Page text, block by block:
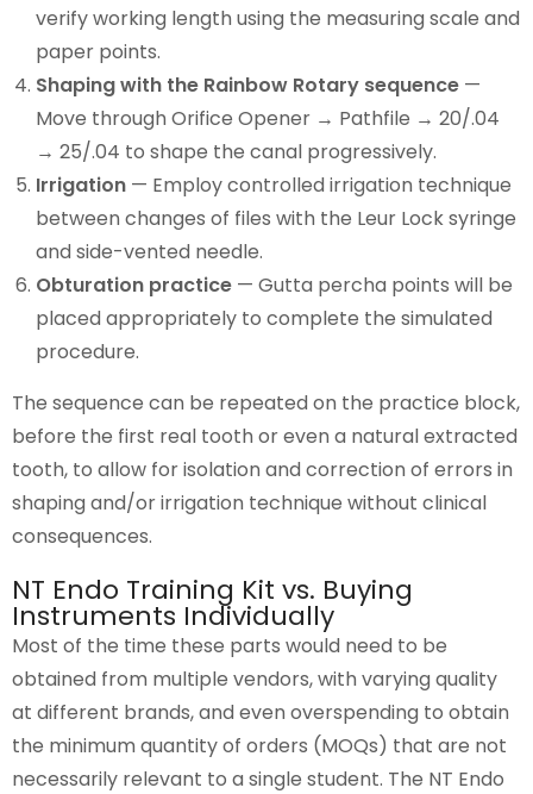
verify working length using the measuring scale and
paper points.
Shaping with the Rainbow Rotary sequence —
Move through Orifice Opener → Pathfile → 20/.04
→ 25/.04 to shape the canal progressively.
Irrigation — Employ controlled irrigation technique
between changes of files with the Leur Lock syringe
and side-vented needle.
Obturation practice — Gutta percha points will be
placed appropriately to complete the simulated
procedure.
The sequence can be repeated on the practice block,
before the first real tooth or even a natural extracted
tooth, to allow for isolation and correction of errors in
shaping and/or irrigation technique without clinical
consequences.
NT Endo Training Kit vs. Buying
Instruments Individually
Most of the time these parts would need to be
obtained from multiple vendors, with varying quality
at different brands, and even overspending to obtain
the minimum quantity of orders (MOQs) that are not
necessarily relevant to a single student. The NT Endo